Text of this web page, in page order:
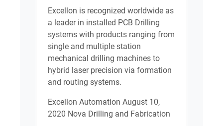
Excellon is recognized worldwide as
a leader in installed PCB Drilling
systems with products ranging from
single and multiple station
mechanical drilling machines to
hybrid laser precision via formation
and routing systems.
Excellon Automation August 10,
2020 Nova Drilling and Fabrication